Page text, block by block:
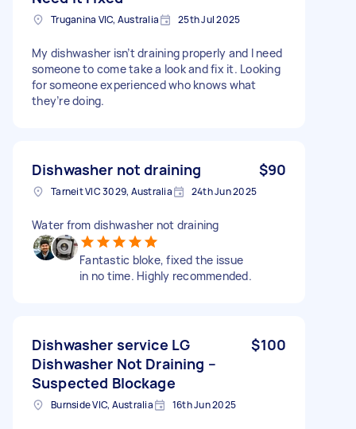
Truganina VIC, Australia 25th Jul 2025
My dishwasher isn’t draining properly and I need
someone to come take a look and fix it. Looking
for someone experienced who knows what
they’re doing.
Dishwasher not draining $90
Tarneit VIC 3029, Australia 24th Jun 2025
Water from dishwasher not draining
Fantastic bloke, fixed the issue
in no time. Highly recommended.
Dishwasher service LG
Dishwasher Not Draining –
Suspected Blockage
$100
Burnside VIC, Australia 16th Jun 2025